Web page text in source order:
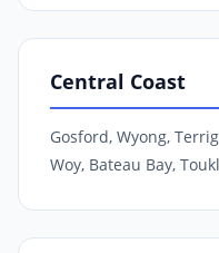
Central Coast
Gosford, Wyong,
Woy, Bateau Bay,